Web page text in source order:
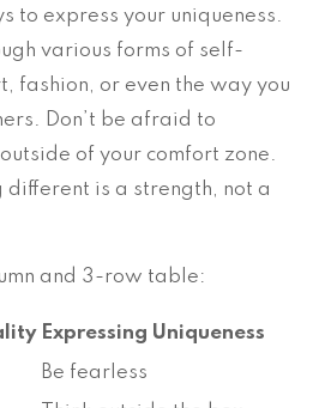
to express your uniqueness.
various forms of self-
fashion, or even the way you
Don’t be afraid to
of your comfort zone.
different is a strength, not a
and 3-row table:
Expressing Uniqueness
Be fearless